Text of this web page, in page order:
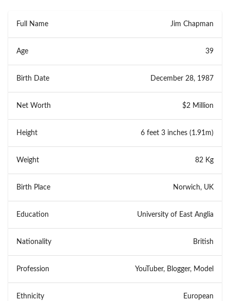
Full Name Jim Chapman
Age 39
Birth Date December 28, 1987
Net Worth $2 Million
Height 6 feet 3 inches (1.91m)
Weight 82 Kg
Birth Place Norwich, UK
Education University of East Anglia
Nationality British
Profession YouTuber, Blogger, Model
Ethnicity European